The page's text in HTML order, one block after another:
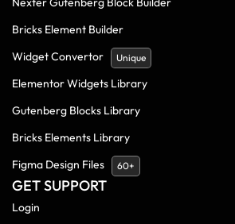
Bricks Element Builder
Widget Convertor
Unique
Elementor Widgets Library
Gutenberg Blocks Library
Bricks Elements Library
Figma Design Files
60+
GET SUPPORT
Login